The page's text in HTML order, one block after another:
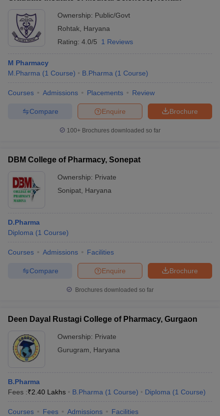
Ownership: Public/Govt
Rohtak Haryana
Rating: 4.0/5 1 Reviews
M Pharmacy
M.Pharma (1 Course) B.Pharma (1 Course)
Courses Admissions Placements Review
Brochure
Enquire
Compare
100+ Brochures downloaded so far
DBM College of Pharmacy, Sonepat
Ownership: Private
Sonipat Haryana
D.Pharma
Diploma (1 Course)
Courses Admissions Facilities
Brochure
Enquire
Compare
Brochures downloaded so far
Deen Dayal Rustagi College of Pharmacy, Gurgaon
Ownership: Private
Gurugram
Haryana
B.Pharma
Fees :₹2.40 Lakhs B.Pharma (1 Course) Diploma (1 Course)
Courses Fees Admissions Facilities